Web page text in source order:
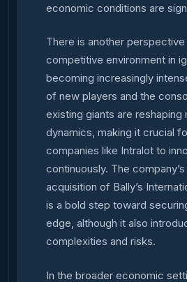
economic conditions are
There is another
competitive environment in
becoming increasingly
of new players and the
existing giants are reshaping
dynamics, making it crucial
companies like Intralot to
continuously. The
acquisition of Bally’s
is a bold step toward
edge, although it also
complexities and risks.
In the broader economic